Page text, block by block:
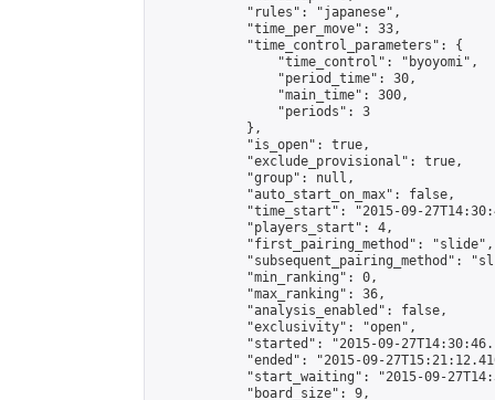
            "rules": "japanese",
            "time_per_move": 33,
            "time_control_parameters": {
                "time_control": "byoyomi",
                "period_time": 30,
                "main_time": 300,
                "periods": 3
            },
            "is_open": true,
            "exclude_provisional": true,
            "group": null,
            "auto_start_on_max": false,
"time_start": "2015-09-
            "players_start": 4,
            "first_pairing_method": "slide",
"subsequent_pairing_method":
            "min_ranking": 0,
            "max_ranking": 36,
            "analysis_enabled": false,
            "exclusivity": "open",
"started": "2015-09-
"ended": "2015-09-
"start_waiting": "2015-09-
            "board_size": 9,